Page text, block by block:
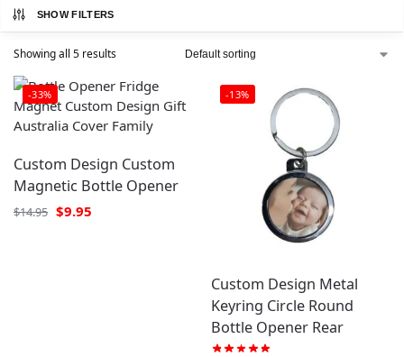
SHOW FILTERS
Showing all 5 results
-33%
Custom Design Custom
Magnetic Bottle Opener
$14.95 $9.95
-13%
Custom Design Metal
Keyring Circle Round
Bottle Opener Rear